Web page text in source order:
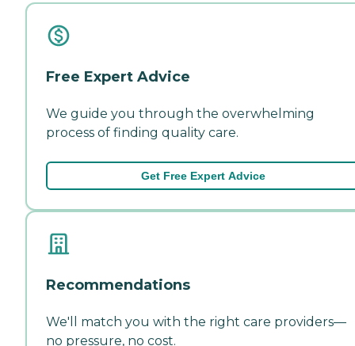
Free Expert Advice
We guide you through the overwhelming
process of finding quality care.
Get Free Expert Advice
Recommendations
We'll match you with the right care providers—
no pressure, no cost.